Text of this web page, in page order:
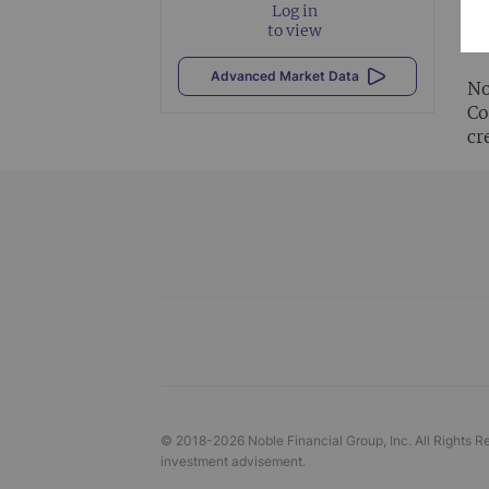
Log in
to view
Advanced Market Data
© 2018-2026 Noble Financial Group, Inc. All Rights
investment advisement.